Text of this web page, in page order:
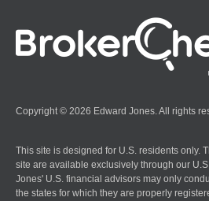
Copyright © 2026 Edward Jones. All rights
This site is designed for U.S. residents only.
site are available exclusively through our
Jones' U.S. financial advisors may only
the states for which they are properly